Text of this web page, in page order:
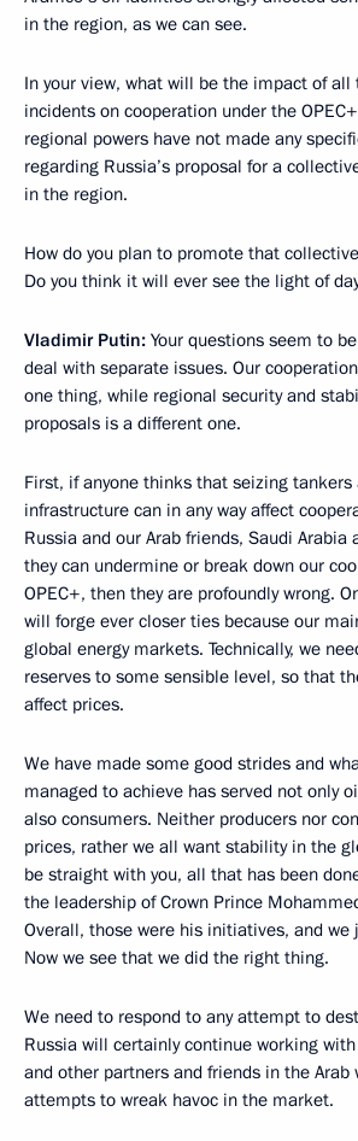
in the region, as we can see.
In your view, what will be the impact of
incidents on cooperation under the
regional powers have not made any
regarding Russia’s proposal for a
in the region.
How do you plan to promote that
Do you think it will ever see the light of
Vladimir Putin: Your questions seem to
deal with separate issues. Our
one thing, while regional security and
proposals is a different one.
First, if anyone thinks that seizing
infrastructure can in any way affect
Russia and our Arab friends, Saudi Arabia
they can undermine or break down our
OPEC+, then they are profoundly wrong.
will forge ever closer ties because our
global energy markets. Technically, we
reserves to some sensible level, so that
affect prices.
We have made some good strides and
managed to achieve has served not only
also consumers. Neither producers nor
prices, rather we all want stability in the
be straight with you, all that has been
the leadership of Crown Prince
Overall, those were his initiatives, and we
Now we see that we did the right thing.
We need to respond to any attempt to
Russia will certainly continue working
and other partners and friends in the Arab
attempts to wreak havoc in the market.